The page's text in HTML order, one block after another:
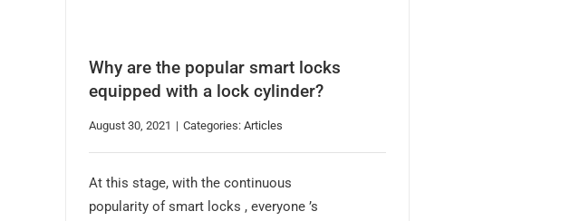
Why are the popular smart locks
equipped with a lock cylinder?
August 30, 2021 | Categories: Articles
At this stage, with the continuous
popularity of smart locks , everyone ’s